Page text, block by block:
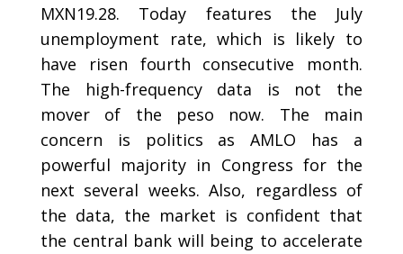
MXN19.28. Today features the July
unemployment rate, which is likely to
have risen fourth consecutive month.
The high-frequency data is not the
mover of the peso now. The main
concern is politics as AMLO has a
powerful majority in Congress for the
next several weeks. Also, regardless of
the data, the market is confident that
the central bank will being to accelerate